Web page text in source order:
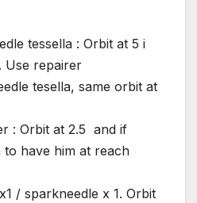
tessella : Orbit at 5 i
Use repairer
tesella, same orbit at
: Orbit at 2.5 and if
to have him at reach
/ sparkneedle x 1. Orbit